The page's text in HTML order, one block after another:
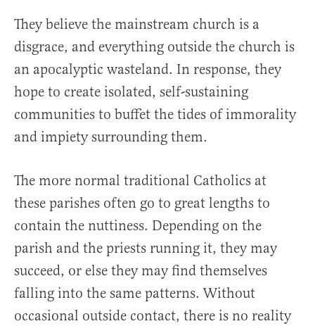
They believe the mainstream church is a
disgrace, and everything outside the church is
an apocalyptic wasteland. In response, they
hope to create isolated, self-sustaining
communities to buffet the tides of immorality
and impiety surrounding them.
The more normal traditional Catholics at
these parishes often go to great lengths to
contain the nuttiness. Depending on the
parish and the priests running it, they may
succeed, or else they may find themselves
falling into the same patterns. Without
occasional outside contact, there is no reality